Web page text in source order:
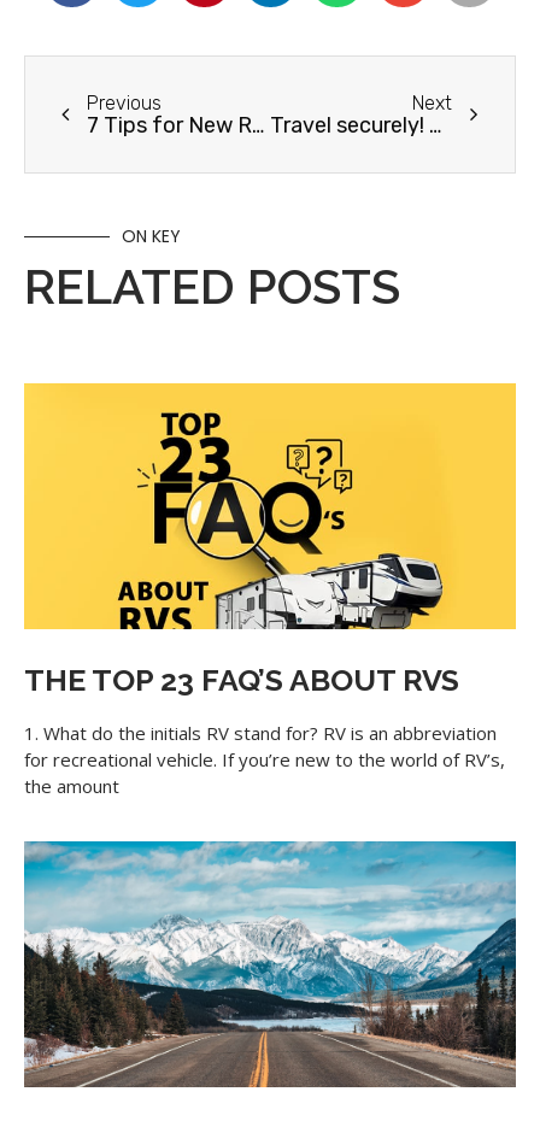
Previous
7 Tips for New RVers
Next
Travel securely! How to Stop Rattling In Your RV
ON KEY
RELATED POSTS
THE TOP 23 FAQ’S ABOUT RVS
1. What do the initials RV stand for? RV is an abbreviation
for recreational vehicle. If you’re new to the world of RV’s,
the amount